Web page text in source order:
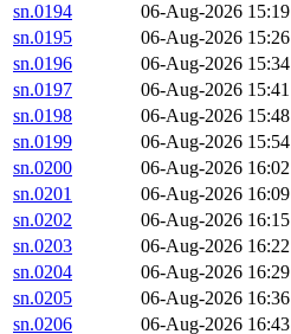
sn.0194
06-Aug-2026 15:19
sn.0195
06-Aug-2026 15:26
sn.0196
06-Aug-2026 15:34
sn.0197
06-Aug-2026 15:41
sn.0198
06-Aug-2026 15:48
sn.0199
06-Aug-2026 15:54
sn.0200
06-Aug-2026 16:02
sn.0201
06-Aug-2026 16:09
sn.0202
06-Aug-2026 16:15
sn.0203
06-Aug-2026 16:22
sn.0204
06-Aug-2026 16:29
sn.0205
06-Aug-2026 16:36
sn.0206
06-Aug-2026 16:43